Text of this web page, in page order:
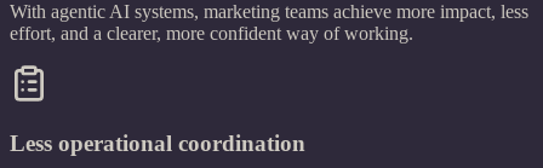
With agentic AI systems, marketing teams achieve more impact, less
effort, and a clearer, more confident way of working.
Less operational coordination